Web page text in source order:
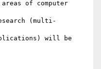
of computer
(multi-
will be